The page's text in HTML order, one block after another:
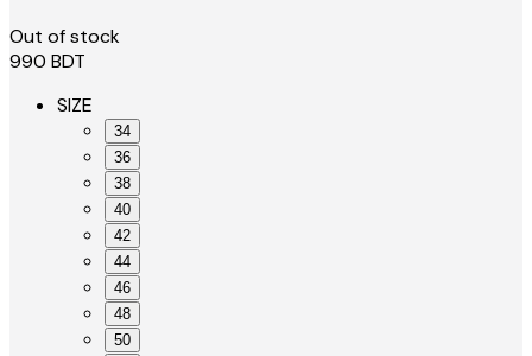
Out of stock
990 BDT
SIZE
34
36
38
40
42
44
46
48
50